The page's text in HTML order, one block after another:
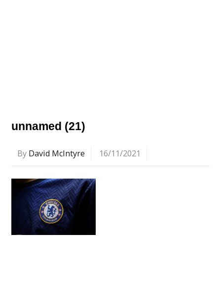
unnamed (21)
By David McIntyre 16/11/2021